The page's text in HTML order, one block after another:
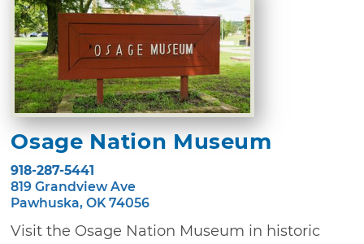
Osage Nation Museum
918-287-5441
819 Grandview Ave
Pawhuska, OK 74056
Visit the Osage Nation Museum in historic